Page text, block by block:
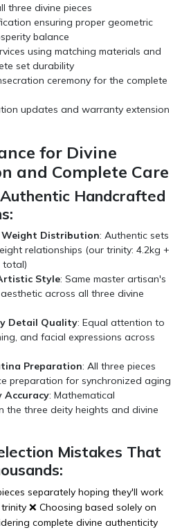
three divine pieces
ensuring proper geometric
balance
using matching materials and
set durability
ceremony for the complete
updates and warranty extension
for Divine
and Complete Care
Handcrafted
Distribution: Authentic sets
relationships (our trinity: 4.2kg +
total)
Style: Same master artisan's
across all three divine
Detail Quality: Equal attention to
and facial expressions across
Preparation: All three pieces
preparation for synchronized aging
: Mathematical
the three deity heights and divine
Mistakes That
separately hoping they'll work
❌ Choosing based solely on
complete divine authenticity